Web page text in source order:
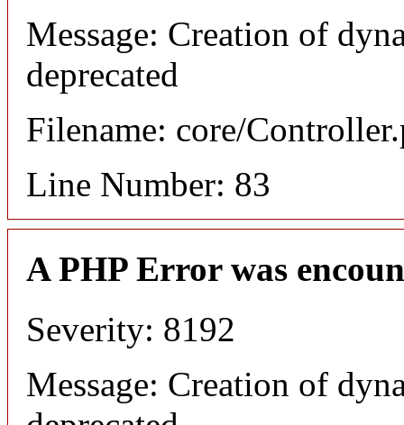
Message: Creation of
deprecated
Filename: core/
Line Number: 83
A PHP Error was
Severity: 8192
Message: Creation of